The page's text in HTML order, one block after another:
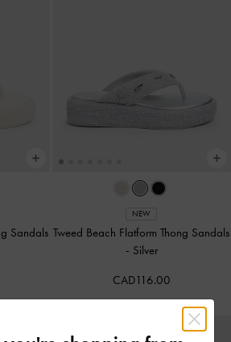
Sandals
NEW
Tweed Beach Flatform Thong Sandals
- Silver
CAD116.00